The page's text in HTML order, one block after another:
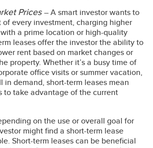
Prices– A smart investor wants to
of every investment, charging higher
a prime location or high-quality
leases offer the investor the ability to
rent based on market changes or
property. Whether it’s a busy time of
office visits or summer vacation,
in demand, short-term leases mean
to take advantage of the current
on the use or overall goal for
might find a short-term lease
Short-term leases can be beneficial